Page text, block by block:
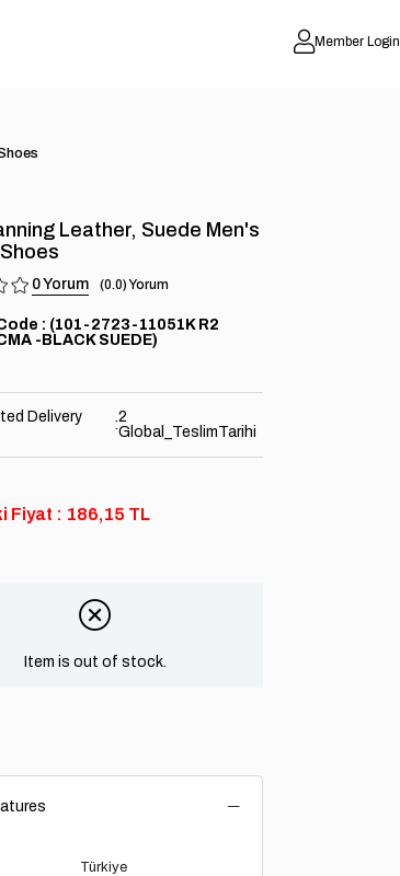
Member Login
Leather, Suede Men's
0 0.0
(101-2723-11051K R2
-BLACK SUEDE)
Delivery
:2
Global_TeslimTarihi
Fiyat : 186,15 TL
Item is out of stock.
Türkiye